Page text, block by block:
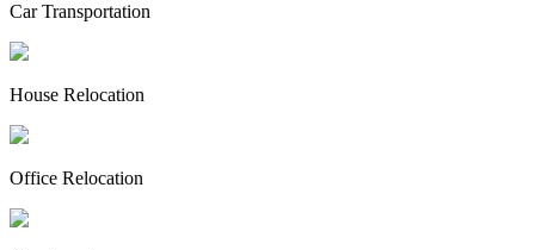
Car Transportation
House Relocation
Office Relocation